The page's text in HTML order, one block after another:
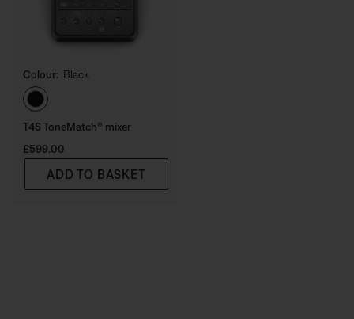
Colour: Black
Select Colour
T4S ToneMatch® mixer
Price is:
£599.00
ADD TO BASKET